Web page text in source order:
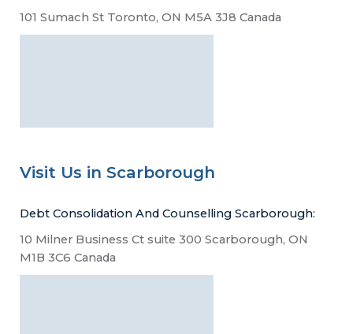
101 Sumach St Toronto, ON M5A 3J8 Canada
Visit Us in Scarborough
Debt Consolidation And Counselling Scarborough:
10 Milner Business Ct suite 300 Scarborough, ON
M1B 3C6 Canada